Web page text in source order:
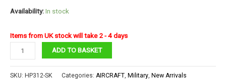
Availability:In stock
Items from UK stock will take 2 - 4 days
51
Mustang
ADD TO BASKET
SKU: HP312-SK Categories: AIRCRAFT Military New Arrivals